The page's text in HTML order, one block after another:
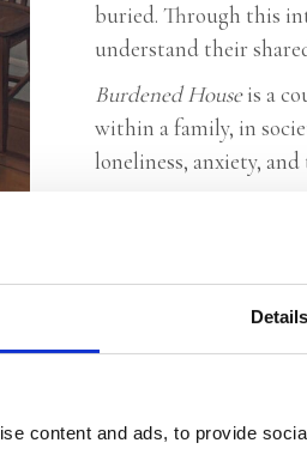
Details
content and ads, to provide
buried. Through this
understand their
Burdened Houseis a
within a family, in
loneliness, anxiety,
‘An extraordinarily
theoretically pursued